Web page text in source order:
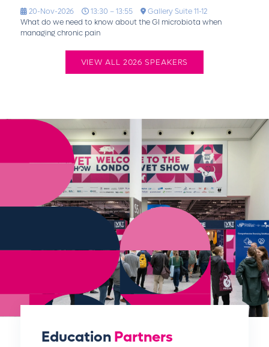
20-Nov-2026
13:30 – 13:55
Gallery Suite 11-12
What do we need to know about the GI microbiota when
managing chronic pain
VIEW ALL 2026 SPEAKERS
EducationPartners